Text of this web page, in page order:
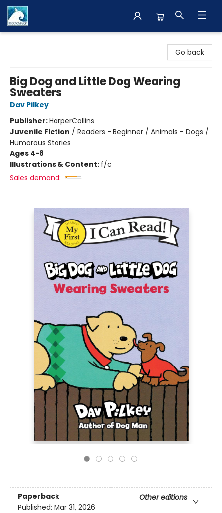
Go back
Big Dog and Little Dog Wearing
Sweaters
Dav Pilkey
Publisher:HarperCollins
Juvenile Fiction / Readers - Beginner / Animals - Dogs /
Humorous Stories
Ages 4-8
Illustrations & Content: f/c
Sales demand:
Paperback
Other editions
Published: Mar 31, 2026